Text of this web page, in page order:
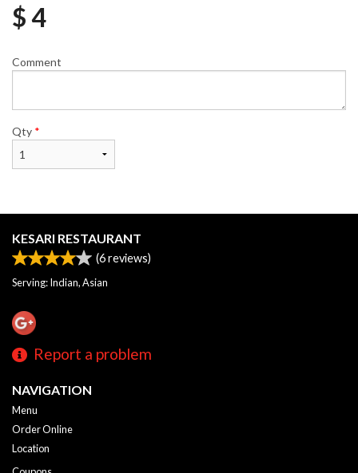
$4
Comment
Qty *
KESARI RESTAURANT
(6reviews)
Serving: Indian, Asian
Report a problem
NAVIGATION
Menu
Order Online
Location